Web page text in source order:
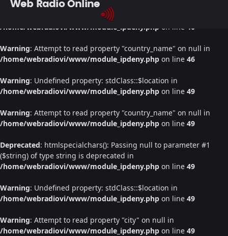
: Undefined property: stdClass::$location in
/home/webradiovi/www/module_ipdeny.php on line 46
Warning: Attempt to read property "country_name" on null in
/home/webradiovi/www/module_ipdeny.php on line 46
Warning: Undefined property: stdClass::$location in
/home/webradiovi/www/module_ipdeny.php on line 49
Warning: Attempt to read property "country_name" on null in
/home/webradiovi/www/module_ipdeny.php on line 49
Deprecated: htmlspecialchars(): Passing null to parameter #1
($string) of type string is deprecated in
/home/webradiovi/www/module_ipdeny.php on line 49
Warning: Undefined property: stdClass::$location in
/home/webradiovi/www/module_ipdeny.php on line 49
Warning: Attempt to read property "city" on null in
/home/webradiovi/www/module_ipdeny.php on line 49
Web Radio Online